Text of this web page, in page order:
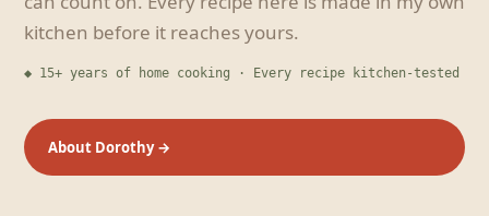
kitchen before it reaches yours.
◆ 15+ years of home cooking · Every recipe kitchen-tested
About Dorothy →